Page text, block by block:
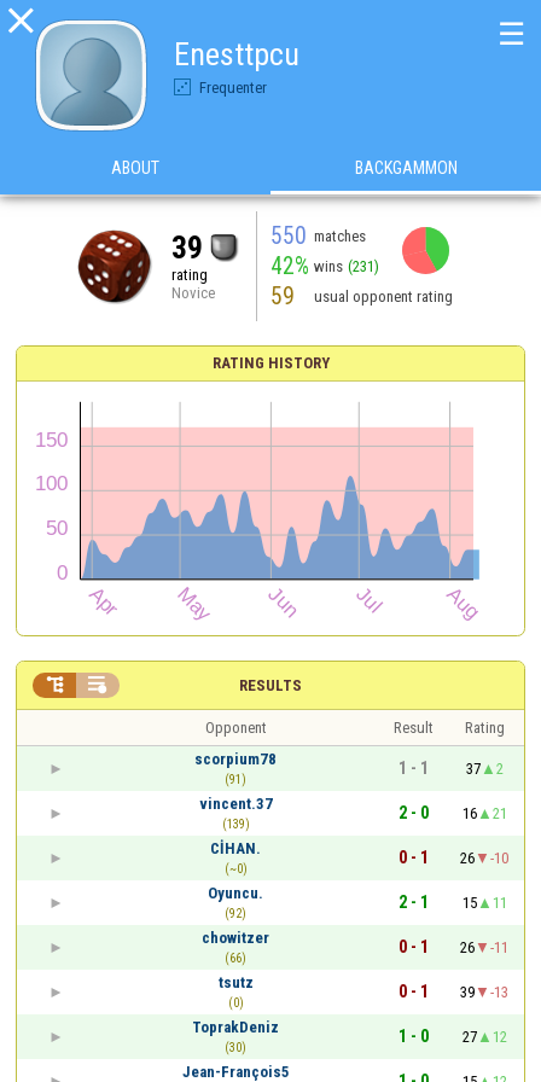

Enesttpcu
Frequenter
☰
ABOUT BACKGAMMON
39
rating
Novice
550 matches
42% wins (231)
59 usual opponent rating
RATING HISTORY
RESULTS
 
Opponent Result
Rating
scorpium78
(91)
1 - 1 37
2
vincent.37
(139)
2 - 0 16
21
CİHAN.
(~0)
0 - 1 26
-10
Oyuncu.
(92)
2 - 1 15
11
chowitzer
(66)
0 - 1 26
-11
tsutz
(0)
0 - 1 39
-13
ToprakDeniz
(30)
1 - 0 27
12
Jean-François5